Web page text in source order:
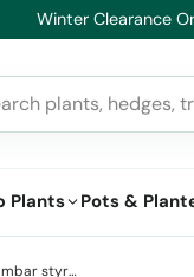
Healthy Plants,
Plants Pots &
American Sweetgum - Liquidambar styraciflua